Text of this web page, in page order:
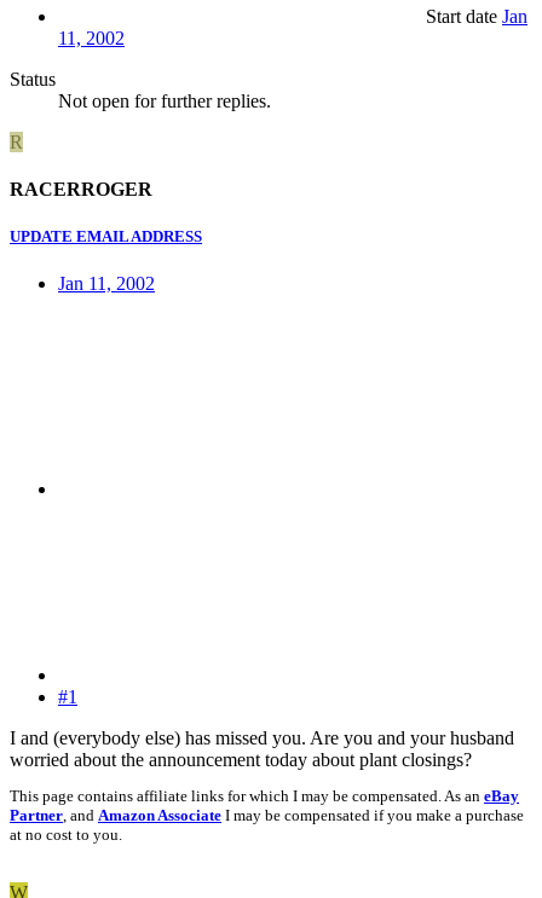
Start date Jan
11, 2002
Status
Not open for further replies.
R
RACERROGER
UPDATE EMAIL ADDRESS
Jan 11, 2002
#1
I and (everybody else) has missed you. Are you and your husband
worried about the announcement today about plant closings?
This page contains affiliate links for which I may be compensated. As an eBay
Partner, and Amazon Associate I may be compensated if you make a purchase
at no cost to you.
W